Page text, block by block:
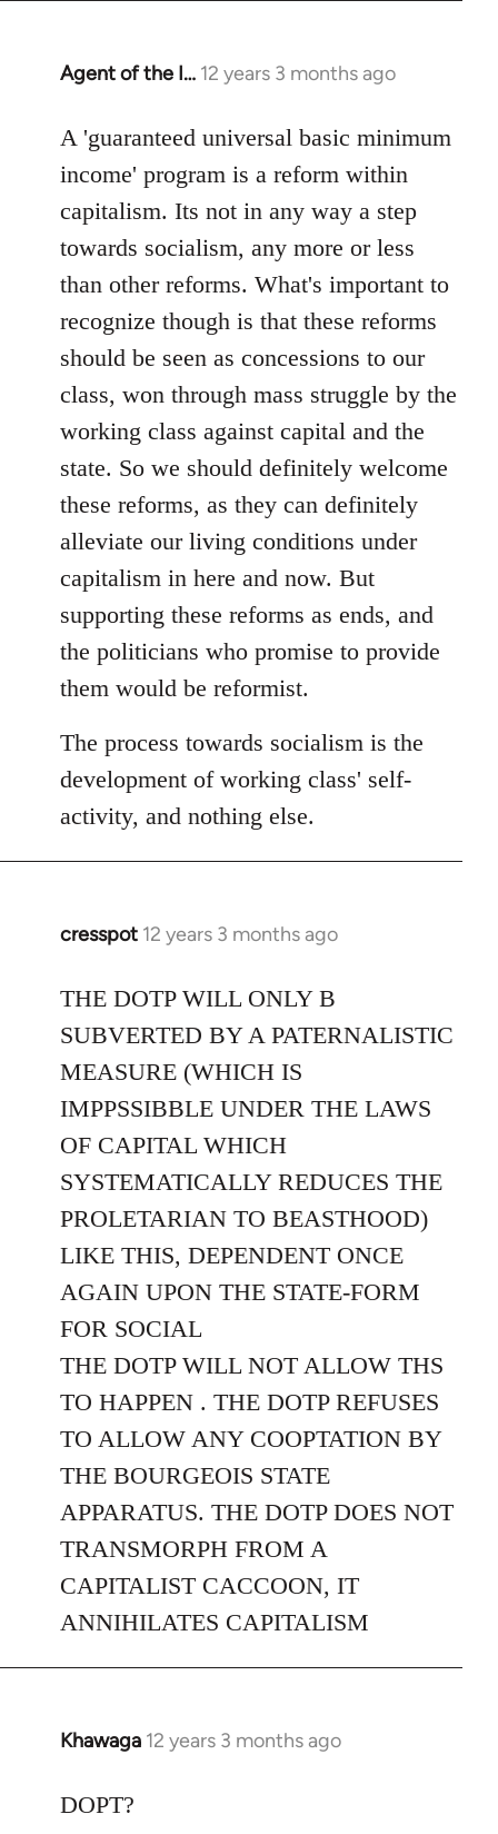
Agent of the I… 12 years 3 months ago
In
to
Welcome
libcom.org
A 'guaranteed universal basic minimum
income' program is a reform within
capitalism. Its not in any way a step
towards socialism, any more or less
than other reforms. What's important to
recognize though is that these reforms
should be seen as concessions to our
class, won through mass struggle by the
working class against capital and the
state. So we should definitely welcome
these reforms, as they can definitely
alleviate our living conditions under
capitalism in here and now. But
supporting these reforms as ends, and
the politicians who promise to provide
them would be reformist.
The process towards socialism is the
development of working class' self-
activity, and nothing else.
cresspot 12 years 3 months ago
In
to
Welcome
libcom.org
THE DOTP WILL ONLY B
SUBVERTED BY A PATERNALISTIC
MEASURE (WHICH IS
IMPPSSIBBLE UNDER THE LAWS
OF CAPITAL WHICH
SYSTEMATICALLY REDUCES THE
PROLETARIAN TO BEASTHOOD)
LIKE THIS, DEPENDENT ONCE
AGAIN UPON THE STATE-FORM
FOR SOCIAL
THE DOTP WILL NOT ALLOW THS
TO HAPPEN . THE DOTP REFUSES
TO ALLOW ANY COOPTATION BY
THE BOURGEOIS STATE
APPARATUS. THE DOTP DOES NOT
TRANSMORPH FROM A
CAPITALIST CACCOON, IT
ANNIHILATES CAPITALISM
Khawaga 12 years 3 months ago
In
to
DOPT?